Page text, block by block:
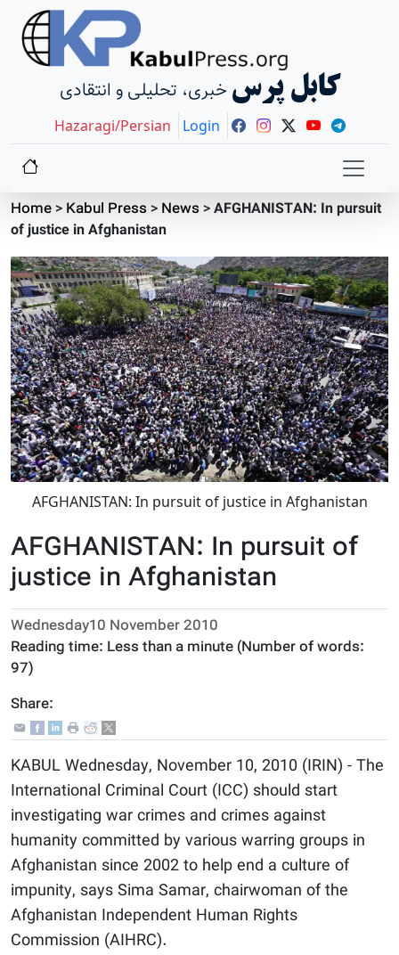
خبری، تحلیلی و انتقادی کابل پرس
Hazaragi/Persian Login
Home> Kabul Press > News >AFGHANISTAN: In pursuit
of justice in Afghanistan
AFGHANISTAN: In pursuit of justice in Afghanistan
AFGHANISTAN: In pursuit of
justice in Afghanistan
Wednesday10 November 2010
Reading time: Less than a minute (Number of words:
97)
Share:
KABUL Wednesday, November 10, 2010 (IRIN) - The
International Criminal Court (ICC) should start
investigating war crimes and crimes against
humanity committed by various warring groups in
Afghanistan since 2002 to help end a culture of
impunity, says Sima Samar, chairwoman of the
Afghanistan Independent Human Rights
Commission (AIHRC).